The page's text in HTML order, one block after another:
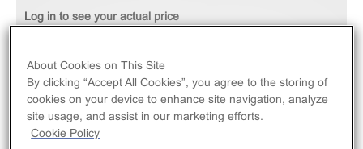
Recombinant Human BMP-4 is an agonist for
BMPR1A. This product is provided as 5μg of dry
Log in to see your actual price
ADD TO CART
About Cookies on This Site
By clicking “Accept All Cookies”, you agree to the storing of
cookies on your device to enhance site navigation, analyze
site usage, and assist in our marketing efforts.
Cookie Policy